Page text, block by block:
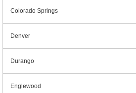
Colorado Springs
Denver
Durango
Englewood